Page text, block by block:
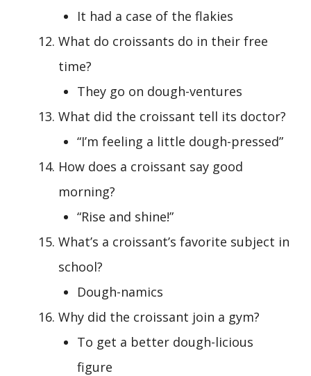
It had a case of the flakies
What do croissants do in their free
time?
They go on dough-ventures
What did the croissant tell its doctor?
“I’m feeling a little dough-pressed”
How does a croissant say good
morning?
“Rise and shine!”
What’s a croissant’s favorite subject in
school?
Dough-namics
Why did the croissant join a gym?
To get a better dough-licious
figure